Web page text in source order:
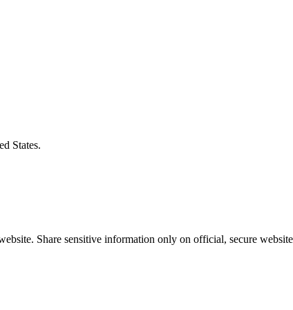
States.
Share sensitive information only on official, secure